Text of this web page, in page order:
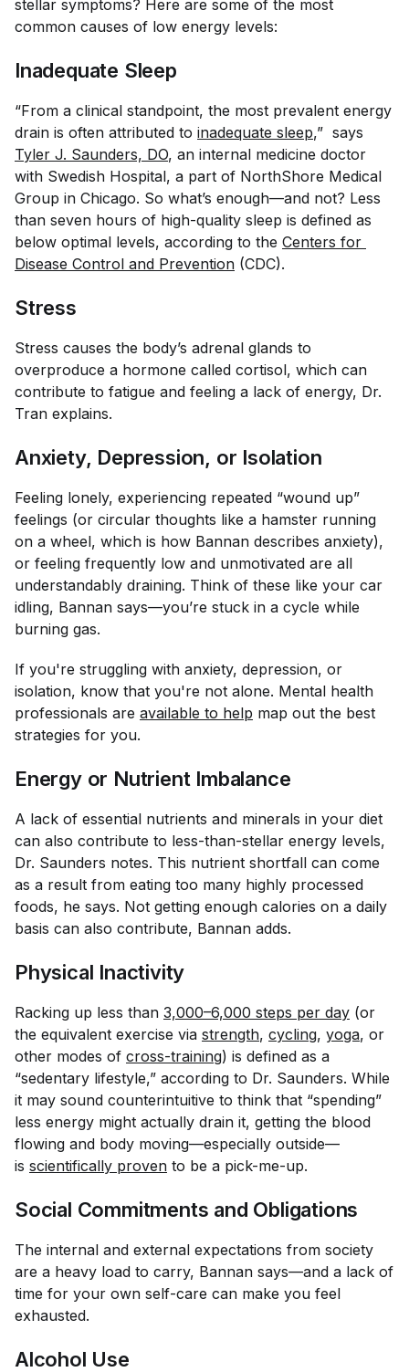
stellar symptoms? Here are some of the most
common causes of low energy levels:
Inadequate Sleep
“From a clinical standpoint, the most prevalent energy
drain is often attributed to inadequate sleep,” says
Tyler J. Saunders, DO, an internal medicine doctor
with Swedish Hospital, a part of NorthShore Medical
Group in Chicago. So what’s enough—and not? Less
than seven hours of high-quality sleep is defined as
below optimal levels, according to the Centers for
Disease Control and Prevention (CDC).
Stress
Stress causes the body’s adrenal glands to
overproduce a hormone called cortisol, which can
contribute to fatigue and feeling a lack of energy, Dr.
Tran explains.
Anxiety, Depression, or Isolation
Feeling lonely, experiencing repeated “wound up”
feelings (or circular thoughts like a hamster running
on a wheel, which is how Bannan describes anxiety),
or feeling frequently low and unmotivated are all
understandably draining. Think of these like your car
idling, Bannan says—you’re stuck in a cycle while
burning gas.
If you're struggling with anxiety, depression, or
isolation, know that you're not alone. Mental health
professionals are available to help map out the best
strategies for you.
Energy or Nutrient Imbalance
A lack of essential nutrients and minerals in your diet
can also contribute to less-than-stellar energy levels,
Dr. Saunders notes. This nutrient shortfall can come
as a result from eating too many highly processed
foods, he says. Not getting enough calories on a daily
basis can also contribute, Bannan adds.
Physical Inactivity
Racking up less than 3,000–6,000 steps per day (or
the equivalent exercise via strength, cycling, yoga, or
other modes of cross-training) is defined as a
“sedentary lifestyle,” according to Dr. Saunders. While
it may sound counterintuitive to think that “spending”
less energy might actually drain it, getting the blood
flowing and body moving—especially outside—
is scientifically proven to be a pick-me-up.
Social Commitments and Obligations
The internal and external expectations from society
are a heavy load to carry, Bannan says—and a lack of
time for your own self-care can make you feel
exhausted.
Alcohol Use